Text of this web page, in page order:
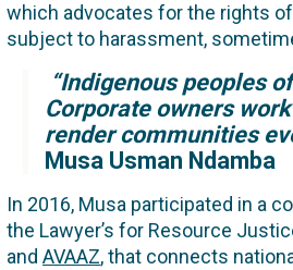
which advocates for the rights
subject to harassment,
“Indigenous peoples
Corporate owners
render communities
Musa Usman Ndamba
In 2016, Musa participated in a
the Lawyer’s for Resource
and AVAAZ, that connects